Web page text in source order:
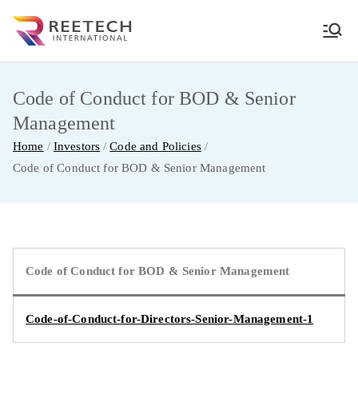
INTERNATIO
NAL
CARGO AND COURIER PVT LTD
Code of Conduct for BOD & Senior
Management
Home Investors
Code and Policies
Code of Conduct for BOD & Senior Management
Code of Conduct for BOD & Senior Management
Code-of-Conduct-for-Directors-Senior-Management-1